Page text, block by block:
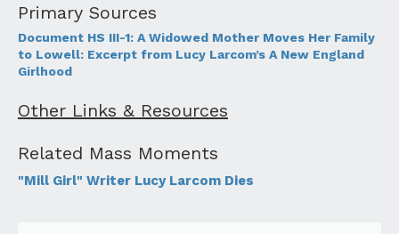
Primary Sources
Document HS III-1: A Widowed Mother Moves Her Family
to Lowell: Excerpt from Lucy Larcom’s A New England
Girlhood
Other Links & Resources
Related Mass Moments
"Mill Girl" Writer Lucy Larcom Dies